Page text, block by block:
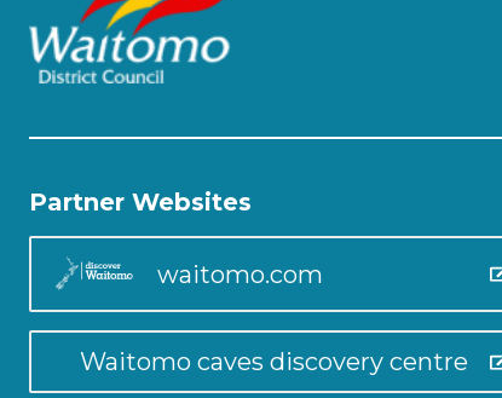
Partner Websites
waitomo.com
Waitomo caves discovery centre